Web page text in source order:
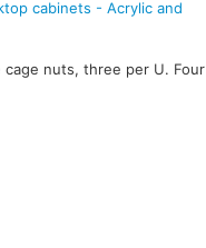
cabinets - Acrylic and
nuts, three per U. Four